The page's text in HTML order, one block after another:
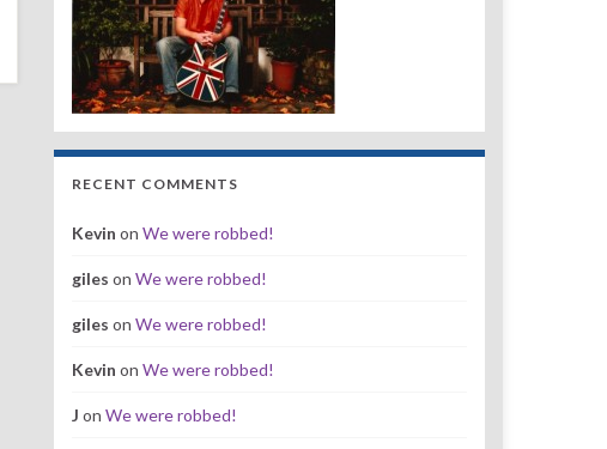
RECENT COMMENTS
Kevin on We were robbed!
giles on We were robbed!
giles on We were robbed!
Kevin on We were robbed!
J on We were robbed!